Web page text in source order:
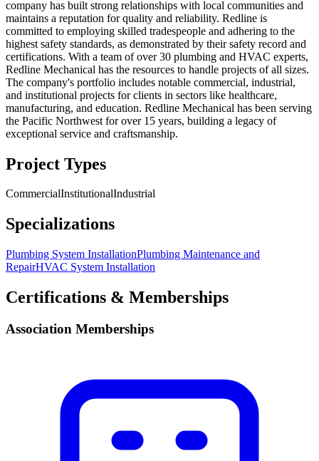
company has built strong relationships with local communities and
maintains a reputation for quality and reliability. Redline is
committed to employing skilled tradespeople and adhering to the
highest safety standards, as demonstrated by their safety record and
certifications. With a team of over 30 plumbing and HVAC experts,
Redline Mechanical has the resources to handle projects of all sizes.
The company's portfolio includes notable commercial, industrial,
and institutional projects for clients in sectors like healthcare,
manufacturing, and education. Redline Mechanical has been serving
the Pacific Northwest for over 15 years, building a legacy of
exceptional service and craftsmanship.
Project Types
CommercialInstitutionalIndustrial
Specializations
Plumbing System InstallationPlumbing Maintenance and
RepairHVAC System Installation
Certifications & Memberships
Association Memberships